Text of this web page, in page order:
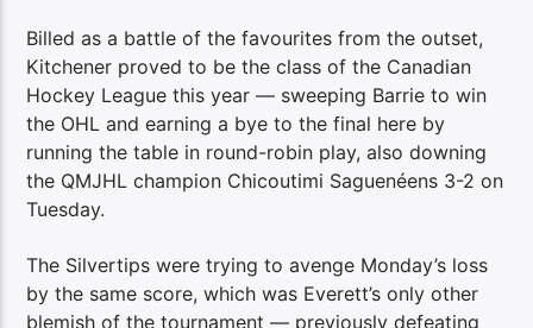
Billed as a battle of the favourites from the outset,
Kitchener proved to be the class of the Canadian
Hockey League this year — sweeping Barrie to win
the OHL and earning a bye to the final here by
running the table in round-robin play, also downing
the QMJHL champion Chicoutimi Saguenéens 3-2 on
Tuesday.
The Silvertips were trying to avenge Monday’s loss
by the same score, which was Everett’s only other
blemish of the tournament — previously defeating